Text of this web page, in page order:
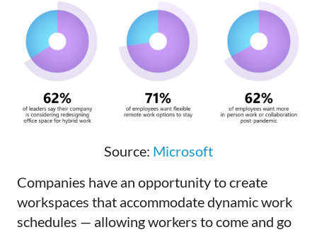
Source: Microsoft
Companies have an opportunity to create
workspaces that accommodate dynamic work
schedules — allowing workers to come and go